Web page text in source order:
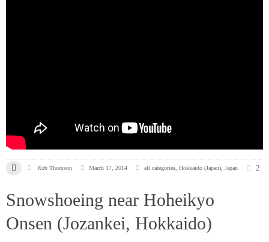
Rob Thomson March 17, 2014 all categories ,Hokkaido (Japan) ,Japan 2
Snowshoeing near Hoheikyo
Onsen (Jozankei, Hokkaido)